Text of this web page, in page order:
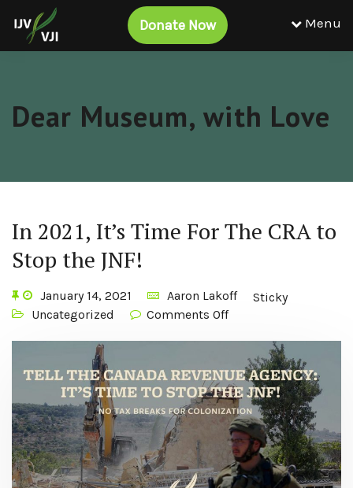
Donate Now Menu
Dear Museum, with Love
In 2021, It’s Time For The CRA to
Stop the JNF!
Sticky
January 14, 2021
Aaron Lakoff
Uncategorized
Comments Off